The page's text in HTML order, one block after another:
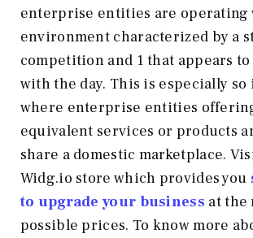
enterprise entities are operating
environment characterized by a
competition and 1 that appears
with the day. This is especially
where enterprise entities
equivalent services or products
share a domestic marketplace.
Widg.io store which provides you
to upgrade your business at the
possible prices. To know more